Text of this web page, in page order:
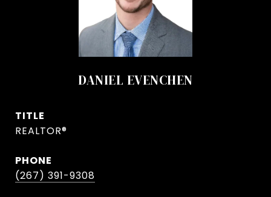
DANIEL EVENCHEN
TITLE
REALTOR®
PHONE
(267) 391-9308